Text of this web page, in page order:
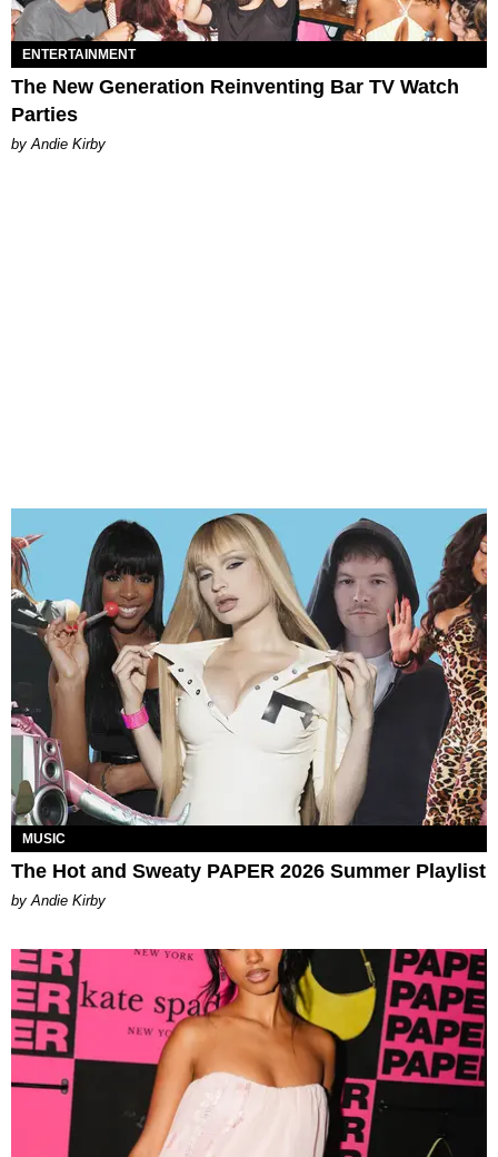
ENTERTAINMENT
The New Generation Reinventing Bar TV Watch
Parties
by Andie Kirby
MUSIC
The Hot and Sweaty PAPER 2026 Summer Playlist
by Andie Kirby